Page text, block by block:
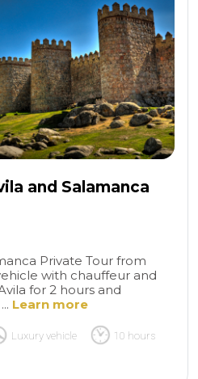
and Salamanca
Private Tour from
with chauffeur and
for 2 hours and
Learn more
Luxury vehicle 10 hours